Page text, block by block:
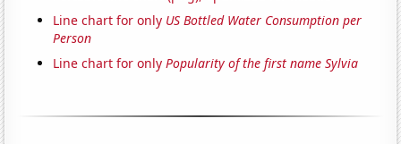
Line chart for only US Bottled Water Consumption per
Person
Line chart for onlyPopularity of the first name Sylvia